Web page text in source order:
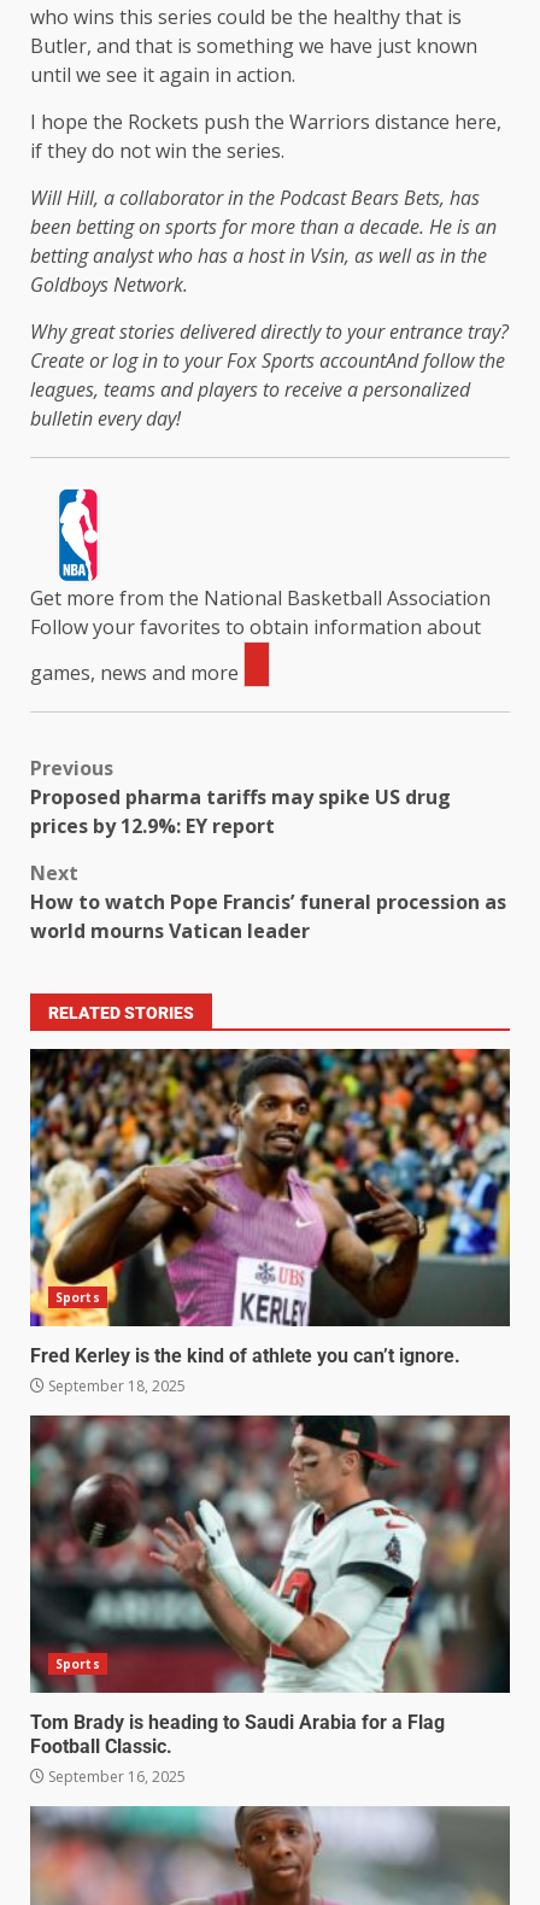
who wins this series could be the healthy that is
Butler, and that is something we have just known
until we see it again in action.
I hope the Rockets push the Warriors distance here,
if they do not win the series.
Will Hill, a collaborator in the Podcast Bears Bets, has
been betting on sports for more than a decade. He is an
betting analyst who has a host in Vsin, as well as in the
Goldboys Network.
Why great stories delivered directly to your entrance tray?
Create or log in to your Fox Sports accountAnd follow the
leagues, teams and players to receive a personalized
bulletin every day!
Get more from the National Basketball Association
Follow your favorites to obtain information about
games, news and more
Previous
Proposed pharma tariffs may spike US drug
prices by 12.9%: EY report
Next
How to watch Pope Francis’ funeral procession as
world mourns Vatican leader
RELATED STORIES
Sports
Fred Kerley is the kind of athlete you can’t ignore.
September 18, 2025
Sports
Tom Brady is heading to Saudi Arabia for a Flag
Football Classic.
September 16, 2025